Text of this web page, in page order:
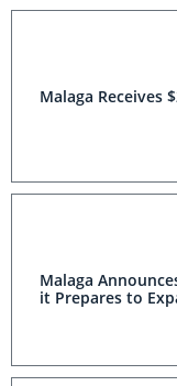
Malaga Receives
Malaga
it Prepares to